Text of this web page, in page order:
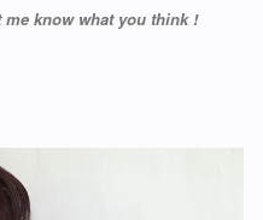
know what you think !